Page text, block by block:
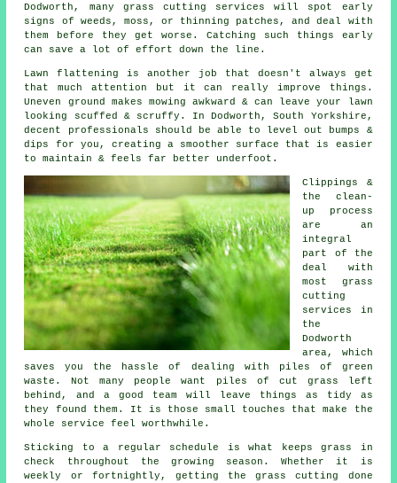
Dodworth, many grass cutting services will spot early
signs of weeds, moss, or thinning patches, and deal with
them before they get worse. Catching such things early
can save a lot of effort down the line.
Lawn flattening is another job that doesn't always get
that much attention but it can really improve things.
Uneven ground makes mowing awkward & can leave your lawn
looking scuffed & scruffy. In Dodworth, South Yorkshire,
decent professionals should be able to level out bumps &
dips for you, creating a smoother surface that is easier
to maintain & feels far better underfoot.
Clippings &
the clean-
up process
are an
integral
part of the
deal with
most grass
cutting
services in
the
Dodworth
area, which
saves you the hassle of dealing with piles of green
waste. Not many people want piles of cut grass left
behind, and a good team will leave things as tidy as
they found them. It is those small touches that make the
whole service feel worthwhile.
Sticking to a regular schedule is what keeps grass in
check throughout the growing season. Whether it is
weekly or fortnightly, getting the grass cutting done